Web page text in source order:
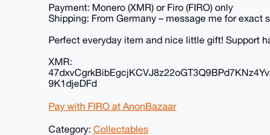
Payment: Monero (XMR) or Firo (FIRO) only
Shipping: From Germany – message me for exact
Perfect everyday item and nice little gift! Support
XMR:
9K1djeDFd
Pay with FIRO at AnonBazaar
Category: Collectables